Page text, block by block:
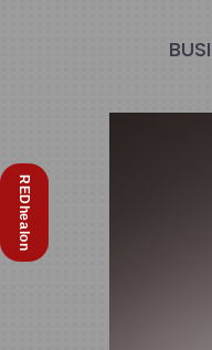
We
Devices
REDhealon